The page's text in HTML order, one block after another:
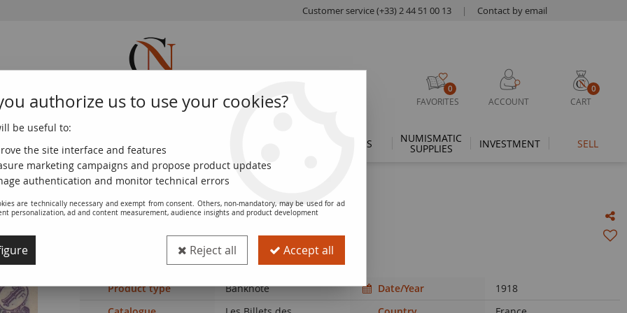
Customer service (+33) 2 44 51 00 13 | Contact by email
0
FAVORITES ACCOUNT
0
CART
COINS COINS THEMES NUMISMATIC
SUPPLIES INVESTMENT SELL
and Municipal Bonds 1914-1925 >Billet France 1 franc 1918
Product type Banknote Date/Year
1918
authorize us to use your cookies?
be useful to:
the site interface and features
marketing campaigns and propose product updates
authentication and monitor technical errors
are technically necessary and exempt from consent. Others, non-mandatory, may be used for ad
personalization, ad and content measurement, audience insights and product development
Reject all Accept all